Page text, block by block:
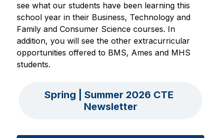
see what our students have been learning this
school year in their Business, Technology and
Family and Consumer Science courses. In
addition, you will see the other extracurricular
opportunities offered to BMS, Ames and MHS
students.
Spring | Summer 2026 CTE
Newsletter